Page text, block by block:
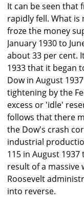
It can be seen that
rapidly fell. What is
froze the money
January 1930 to
about 33 per cent.
1933 that it began
Dow in August
tightening by the
excess or 'idle'
follows that there
the Dow's crash
industrial
115 in August 1937
result of a massive
Roosevelt
into reverse.